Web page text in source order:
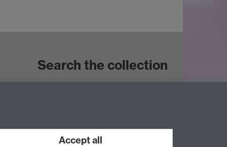
Search the collection
Accept all